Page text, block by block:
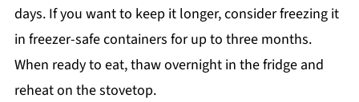
days. If you want to keep it longer, consider freezing it
in freezer-safe containers for up to three months.
When ready to eat, thaw overnight in the fridge and
reheat on the stovetop.